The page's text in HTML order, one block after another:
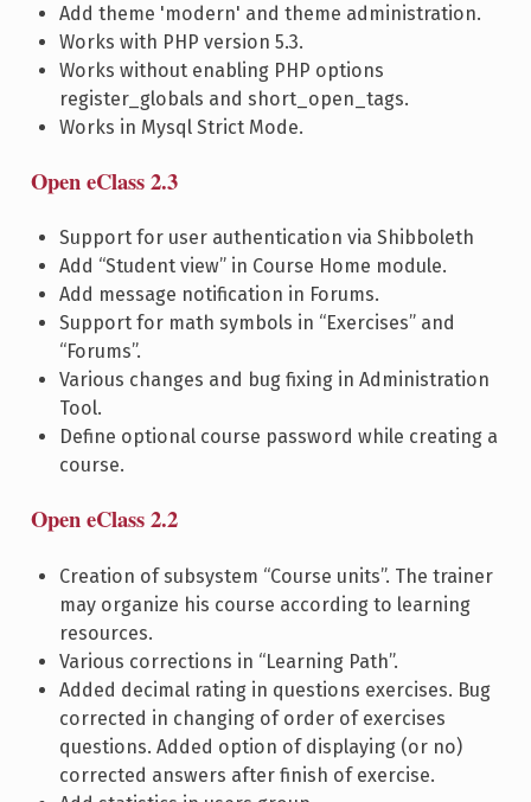
Add theme 'modern' and theme administration.
Works with PHP version 5.3.
Works without enabling PHP options
register_globals and short_open_tags.
Works in Mysql Strict Mode.
Open eClass 2.3
Support for user authentication via Shibboleth
Add “Student view” in Course Home module.
Add message notification in Forums.
Support for math symbols in “Exercises” and
“Forums”.
Various changes and bug fixing in Administration
Tool.
Define optional course password while creating a
course.
Open eClass 2.2
Creation of subsystem “Course units”. The trainer
may organize his course according to learning
resources.
Various corrections in “Learning Path”.
Added decimal rating in questions exercises. Bug
corrected in changing of order of exercises
questions. Added option of displaying (or no)
corrected answers after finish of exercise.